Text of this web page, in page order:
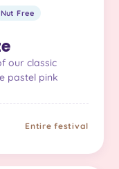
Nut Free
our classic
pastel pink
Entire festival